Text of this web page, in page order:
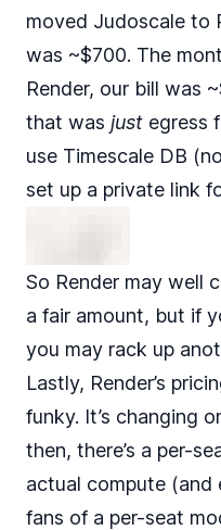
moved Judoscale to
was ~$700. The
Render, our bill was
that was just egress
use Timescale DB
set up a private link
So Render may well
a fair amount, but if
you may rack up
Lastly, Render’s
funky. It’s changing
then, there’s a per-
actual compute (and
fans of a per-seat